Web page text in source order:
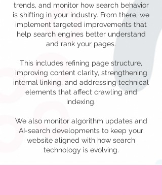
trends, and monitor how search behavior
is shifting in your industry. From there, we
implement targeted improvements that
help search engines better understand
and rank your pages.
This includes refining page structure,
improving content clarity, strengthening
internal linking, and addressing technical
elements that affect crawling and
indexing.
We also monitor algorithm updates and
AI-search developments to keep your
website aligned with how search
technology is evolving.